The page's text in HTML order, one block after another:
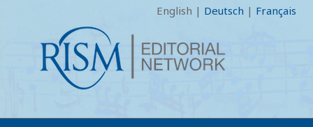
English | Deutsch | Français